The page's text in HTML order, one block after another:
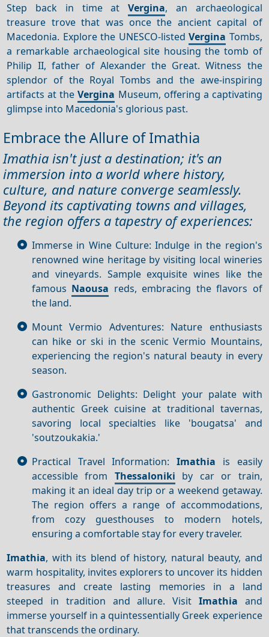
Step back in time atVergina, an archaeological
treasure trove that was once the ancient capital of
Macedonia. Explore the UNESCO-listedVergina Tombs,
a remarkable archaeological site housing the tomb of
Philip II, father of Alexander the Great. Witness the
splendor of the Royal Tombs and the awe-inspiring
artifacts at theVergina Museum, offering a captivating
glimpse into Macedonia's glorious past.
Embrace the Allure of Imathia
Imathia isn't just a destination; it's an
immersion into a world where history,
culture, and nature converge seamlessly.
Beyond its captivating towns and villages,
the region offers a tapestry of experiences:
Immerse in Wine Culture: Indulge in the region's
renowned wine heritage by visiting local wineries
and vineyards. Sample exquisite wines like the
famous Naousa reds, embracing the flavors of
the land.
Mount Vermio Adventures: Nature enthusiasts
can hike or ski in the scenic Vermio Mountains,
experiencing the region's natural beauty in every
season.
Gastronomic Delights: Delight your palate with
authentic Greek cuisine at traditional tavernas,
savoring local specialties like 'bougatsa' and
'soutzoukakia.'
Practical Travel Information:Imathia is easily
accessible from Thessaloniki by car or train,
making it an ideal day trip or a weekend getaway.
The region offers a range of accommodations,
from cozy guesthouses to modern hotels,
ensuring a comfortable stay for every traveler.
Imathia, with its blend of history, natural beauty, and
warm hospitality, invites explorers to uncover its hidden
treasures and create lasting memories in a land
steeped in tradition and allure. Visit Imathia and
immerse yourself in a quintessentially Greek experience
that transcends the ordinary.